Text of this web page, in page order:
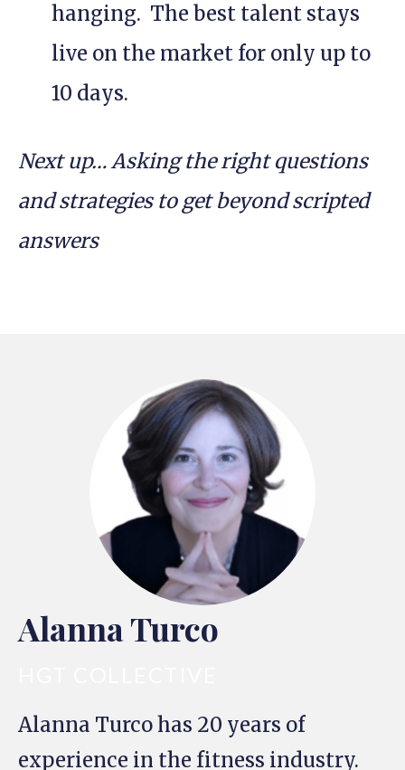
hanging. The best talent stays
live on the market for only up to
10 days.
Next up… Asking the right questions
and strategies to get beyond scripted
answers
Alanna Turco
Alanna Turco has 20 years of
experience in the fitness industry.